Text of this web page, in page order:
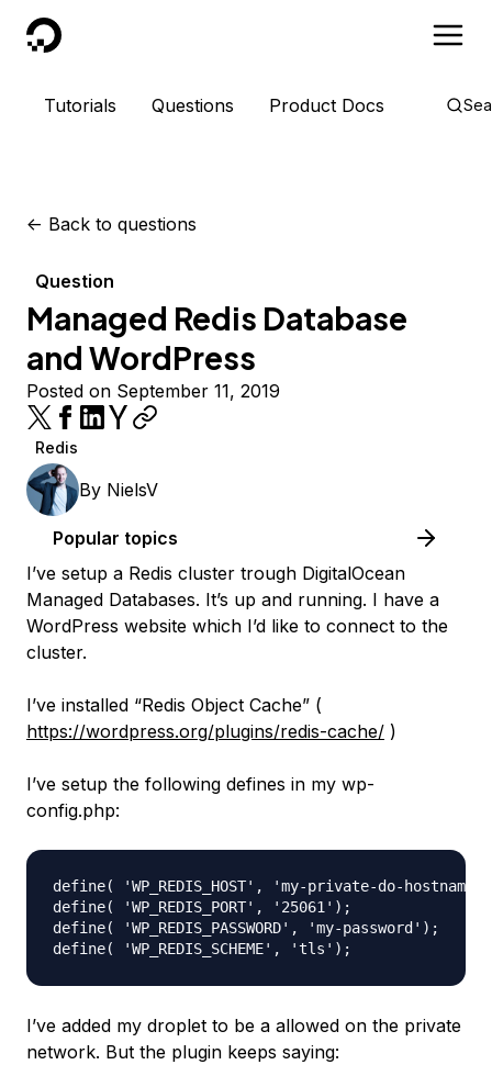
DigitalOcean
Tutorials Questions Product Docs
<- Back to questions
Question
Managed Redis Database
and WordPress
Posted on September 11, 2019
Redis
By NielsV
Popular topics
I’ve setup a Redis cluster trough DigitalOcean
Managed Databases. It’s up and running. I have a
WordPress website which I’d like to connect to the
cluster.
I’ve installed “Redis Object Cache” (
https://wordpress.org/plugins/redis-cache/ )
I’ve setup the following defines in my wp-
config.php:
define( 'WP_REDIS_HOST', 'my-private-do-
define( 'WP_REDIS_PORT', '25061');
define( 'WP_REDIS_PASSWORD', 'my-password');
I’ve added my droplet to be a allowed on the private
network. But the plugin keeps saying: